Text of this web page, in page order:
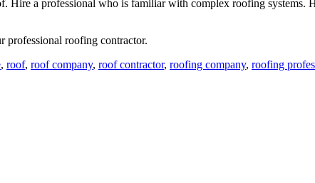
a professional who is familiar with complex roofing systems.
professional roofing contractor.
, roof, roof company, roof contractor, roofing company, roofing